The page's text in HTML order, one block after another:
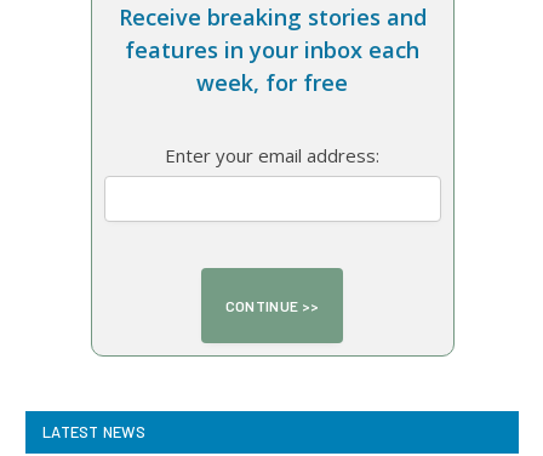
Receive breaking stories and
features in your inbox each
week, for free
Enter your email address:
LATEST NEWS